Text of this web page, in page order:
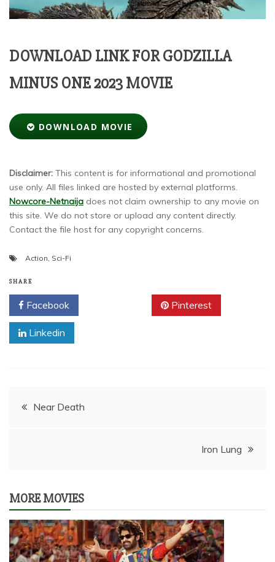
DOWNLOAD LINK FOR GODZILLA
MINUS ONE 2023 MOVIE
DOWNLOAD MOVIE
Disclaimer: This content is for informational and promotional
use only. All files linked are hosted by external platforms.
Nowcore-Netnaija does not claim ownership to any movie on
this site. We do not store or upload any content directly.
Contact the file host for any copyright concerns.
Action, Sci-Fi
SHARE
Facebook Pinterest
Linkedin
PostNear Death
Iron Lung
MORE MOVIES